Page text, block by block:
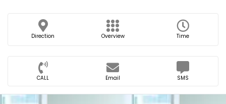
Direction Overview Time
CALL Email SMS